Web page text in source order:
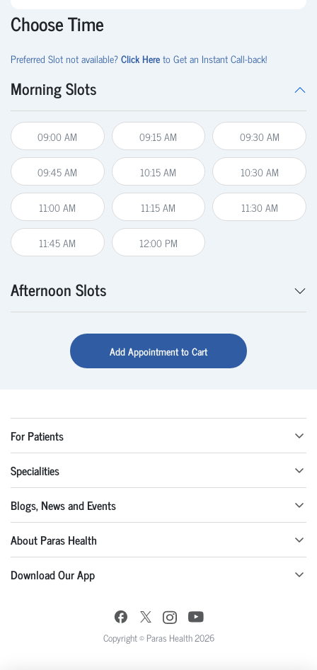
Choose Time
Preferred Slot not available?Click Hereto Get an Instant Call-back!
Morning Slots
09:00 AM 09:15 AM 09:30 AM
09:45 AM 10:15 AM 10:30 AM
11:00 AM 11:15 AM 11:30 AM
11:45 AM 12:00 PM
Afternoon Slots
Add Appointment to Cart
For Patients
Specialities
Blogs, News and Events
About Paras Health
Download Our App
Copyright © Paras Health 2026